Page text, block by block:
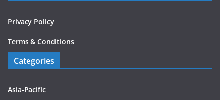
Privacy Policy
Terms & Conditions
Categories
Asia-Pacific